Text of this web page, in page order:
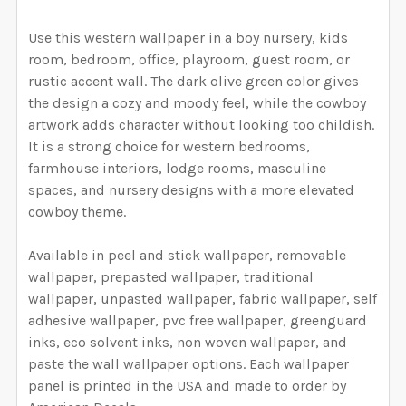
QUANTITY:
DECREASE QUANTITY OF ASPEN REMOVABLE PEEL &
INCREASE QUANTITY OF ASPEN
CURRENT STOCK: 1996
QUANTITY:
DECREASE QUANTITY OF OLIVE GREEN COWBOYS
INCREASE QUANTITY OF OLIVE GREEN
Use this western wallpaper in a boy nursery, kids
room, bedroom, office, playroom, guest room, or
rustic accent wall. The dark olive green color gives
the design a cozy and moody feel, while the cowboy
artwork adds character without looking too childish.
It is a strong choice for western bedrooms,
farmhouse interiors, lodge rooms, masculine
spaces, and nursery designs with a more elevated
cowboy theme.
Available in peel and stick wallpaper, removable
wallpaper, prepasted wallpaper, traditional
wallpaper, unpasted wallpaper, fabric wallpaper, self
adhesive wallpaper, pvc free wallpaper, greenguard
inks, eco solvent inks, non woven wallpaper, and
paste the wall wallpaper options. Each wallpaper
panel is printed in the USA and made to order by